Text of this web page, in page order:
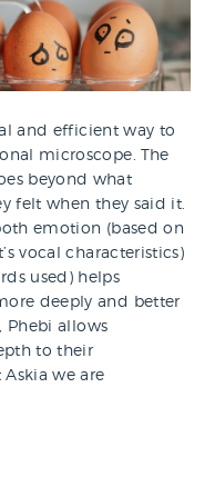
and efficient way to
microscope. The
beyond what
felt when they said it.
emotion (based on
vocal characteristics)
used) helps
deeply and better
Phebi allows
to their
we are